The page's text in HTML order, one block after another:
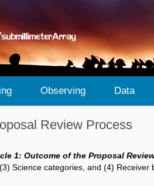
Observing Data
Review Process
1: Outcome of the Proposal
Science categories, and (4) Receiver